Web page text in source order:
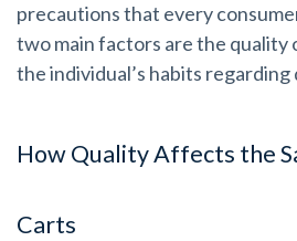
precautions that every
two main factors are the quality
the individual’s habits regarding
How Quality Affects the
Carts